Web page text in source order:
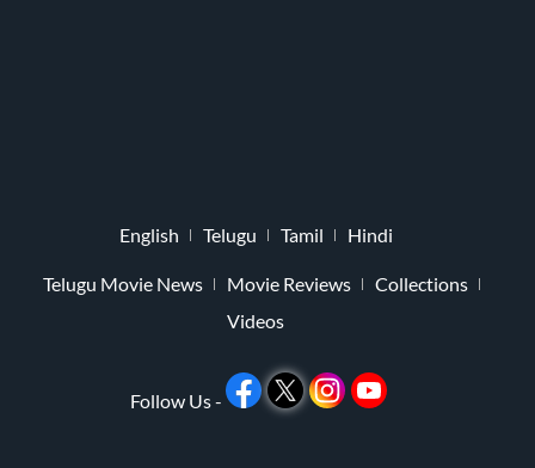
English Telugu Tamil Hindi
Telugu Movie News Movie Reviews
Collections
Videos
Follow Us -